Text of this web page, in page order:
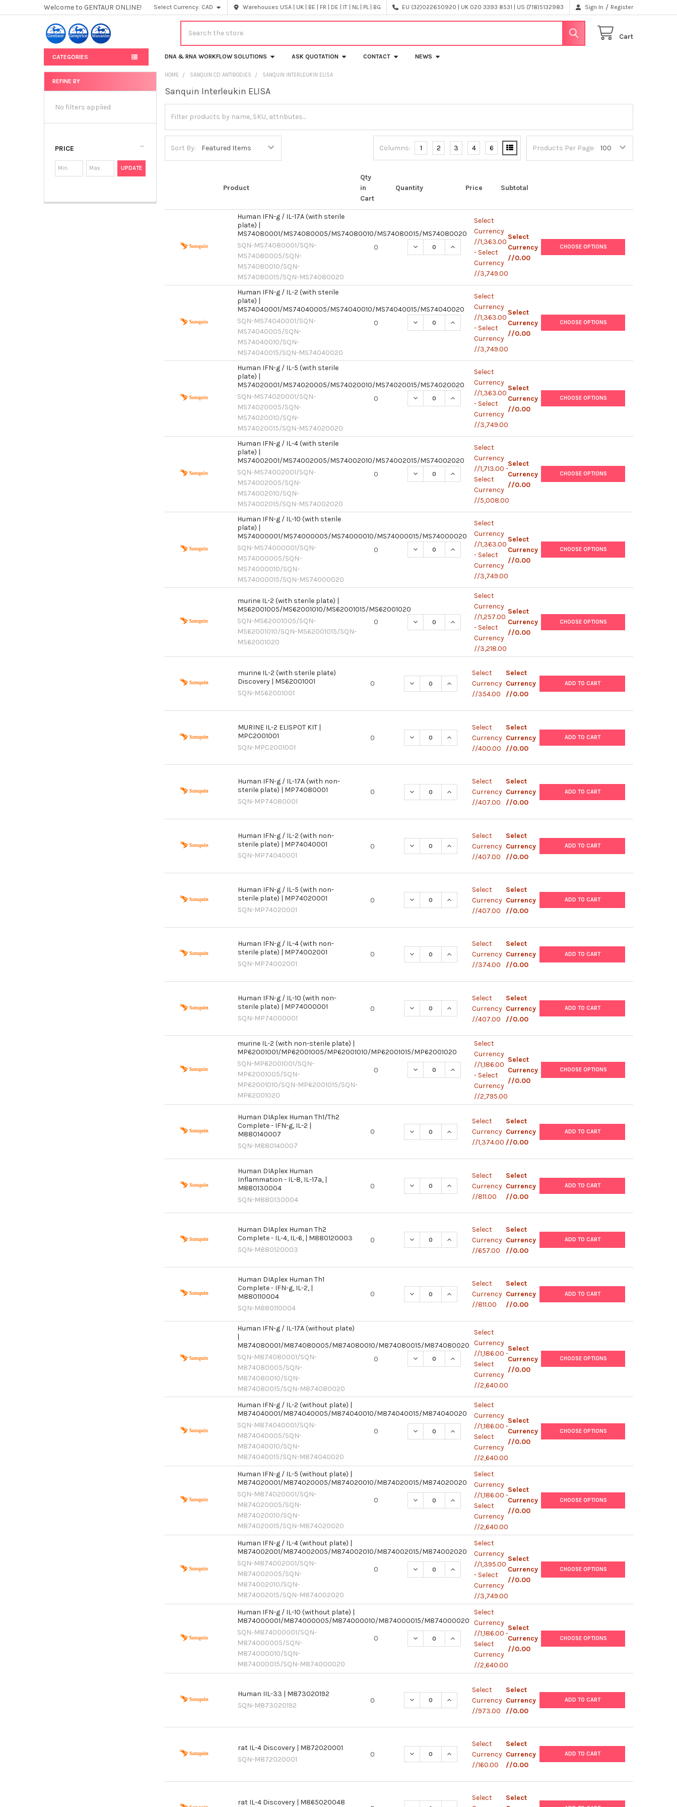
Welcome to GENTAUR ONLINE! Select Currency: CAD Warehouses USA | UK | BE | FR | DE | IT | NL | PL | BG EU (32)022650920 | UK 020 3393 8531 | US (718)5132983 Sign In / Register
Cart
CATEGORIES DNA & RNA WORKFLOW SOLUTIONS ASK QUOTATION CONTACT NEWS
Sidebar
REFINE BY
No filters applied
PRICE
UPDATE
HOME SANQUIN CD ANTIBODIES SANQUIN INTERLEUKIN ELISA
Sanquin Interleukin ELISA
Sort By: Products Per Page:
Columns: 1 2 3 4 6
Product
Qty
in
Cart
Quantity Price Subtotal
Human IFN-g / IL-17A (with sterile
plate) |
MS74080001/MS74080005/MS74080010/MS74080015/MS74080020
SQN-MS74080001/SQN-
MS74080005/SQN-
MS74080010/SQN-
MS74080015/SQN-MS74080020
0 DECREASE QUANTITY OF HUMAN IFN-G / IL-17A (WITH STERILE PLATE) |
INCREASE QUANTITY OF HUMAN IFN-G / IL-17A (WITH STERILE
Select
Currency
//1,363.00
- Select
Currency
//3,749.00
Select
Currency
//0.00
CHOOSE OPTIONS
Human IFN-g / IL-2 (with sterile
plate) |
MS74040001/MS74040005/MS74040010/MS74040015/MS74040020
SQN-MS74040001/SQN-
MS74040005/SQN-
MS74040010/SQN-
MS74040015/SQN-MS74040020
0 DECREASE QUANTITY OF HUMAN IFN-G / IL-2 (WITH STERILE PLATE) |
INCREASE QUANTITY OF HUMAN IFN-G / IL-2 (WITH STERILE
Select
Currency
//1,363.00
- Select
Currency
//3,749.00
Select
Currency
//0.00
CHOOSE OPTIONS
Human IFN-g / IL-5 (with sterile
plate) |
MS74020001/MS74020005/MS74020010/MS74020015/MS74020020
SQN-MS74020001/SQN-
MS74020005/SQN-
MS74020010/SQN-
MS74020015/SQN-MS74020020
0 DECREASE QUANTITY OF HUMAN IFN-G / IL-5 (WITH STERILE PLATE) |
INCREASE QUANTITY OF HUMAN IFN-G / IL-5 (WITH STERILE
Select
Currency
//1,363.00
- Select
Currency
//3,749.00
Select
Currency
//0.00
CHOOSE OPTIONS
Human IFN-g / IL-4 (with sterile
plate) |
MS74002001/MS74002005/MS74002010/MS74002015/MS74002020
SQN-MS74002001/SQN-
MS74002005/SQN-
MS74002010/SQN-
MS74002015/SQN-MS74002020
0 DECREASE QUANTITY OF HUMAN IFN-G / IL-4 (WITH STERILE PLATE) |
INCREASE QUANTITY OF HUMAN IFN-G / IL-4 (WITH STERILE
Select
Currency
//1,713.00 -
Select
Currency
//5,008.00
Select
Currency
//0.00
CHOOSE OPTIONS
Human IFN-g / IL-10 (with sterile
plate) |
MS74000001/MS74000005/MS74000010/MS74000015/MS74000020
SQN-MS74000001/SQN-
MS74000005/SQN-
MS74000010/SQN-
MS74000015/SQN-MS74000020
0 DECREASE QUANTITY OF HUMAN IFN-G / IL-10 (WITH STERILE PLATE) |
INCREASE QUANTITY OF HUMAN IFN-G / IL-10 (WITH STERILE
Select
Currency
//1,363.00
- Select
Currency
//3,749.00
Select
Currency
//0.00
CHOOSE OPTIONS
murine IL-2 (with sterile plate) |
MS62001005/MS62001010/MS62001015/MS62001020
SQN-MS62001005/SQN-
MS62001010/SQN-MS62001015/SQN-
MS62001020
0 DECREASE QUANTITY OF MURINE IL-2 (WITH STERILE PLATE) | MS62001005/
INCREASE QUANTITY OF MURINE IL-2 (WITH STERILE PLATE) |
Select
Currency
//1,257.00
- Select
Currency
//3,218.00
Select
Currency
//0.00
CHOOSE OPTIONS
murine IL-2 (with sterile plate)
Discovery | MS62001001
SQN-MS62001001
0 DECREASE QUANTITY OF MURINE IL-2 (WITH STERILE PLATE) DISCOVERY |
INCREASE QUANTITY OF MURINE IL-2 (WITH STERILE PLATE)
Select
Currency
//354.00
Select
Currency
//0.00
ADD TO CART
MURINE IL-2 ELISPOT KIT |
MPC2001001
SQN-MPC2001001
0 DECREASE QUANTITY OF MURINE IL-2 ELISPOT KIT | MPC2001001
INCREASE QUANTITY OF MURINE IL-2 ELISPOT KIT | MPC2001001
Select
Currency
//400.00
Select
Currency
//0.00
ADD TO CART
Human IFN-g / IL-17A (with non-
sterile plate) | MP74080001
SQN-MP74080001
0 DECREASE QUANTITY OF HUMAN IFN-G / IL-17A (WITH NON-STERILE PLATE) |
INCREASE QUANTITY OF HUMAN IFN-G / IL-17A (WITH NON-STERILE
Select
Currency
//407.00
Select
Currency
//0.00
ADD TO CART
Human IFN-g / IL-2 (with non-
sterile plate) | MP74040001
SQN-MP74040001
0 DECREASE QUANTITY OF HUMAN IFN-G / IL-2 (WITH NON-STERILE PLATE) |
INCREASE QUANTITY OF HUMAN IFN-G / IL-2 (WITH NON-STERILE
Select
Currency
//407.00
Select
Currency
//0.00
ADD TO CART
Human IFN-g / IL-5 (with non-
sterile plate) | MP74020001
SQN-MP74020001
0 DECREASE QUANTITY OF HUMAN IFN-G / IL-5 (WITH NON-STERILE PLATE) |
INCREASE QUANTITY OF HUMAN IFN-G / IL-5 (WITH NON-STERILE
Select
Currency
//407.00
Select
Currency
//0.00
ADD TO CART
Human IFN-g / IL-4 (with non-
sterile plate) | MP74002001
SQN-MP74002001
0 DECREASE QUANTITY OF HUMAN IFN-G / IL-4 (WITH NON-STERILE PLATE) |
INCREASE QUANTITY OF HUMAN IFN-G / IL-4 (WITH NON-STERILE
Select
Currency
//374.00
Select
Currency
//0.00
ADD TO CART
Human IFN-g / IL-10 (with non-
sterile plate) | MP74000001
SQN-MP74000001
0 DECREASE QUANTITY OF HUMAN IFN-G / IL-10 (WITH NON-STERILE PLATE) |
INCREASE QUANTITY OF HUMAN IFN-G / IL-10 (WITH NON-STERILE
Select
Currency
//407.00
Select
Currency
//0.00
ADD TO CART
murine IL-2 (with non-sterile plate) |
MP62001001/MP62001005/MP62001010/MP62001015/MP62001020
SQN-MP62001001/SQN-
MP62001005/SQN-
MP62001010/SQN-MP62001015/SQN-
MP62001020
0 DECREASE QUANTITY OF MURINE IL-2 (WITH NON-STERILE PLATE) |
INCREASE QUANTITY OF MURINE IL-2 (WITH NON-STERILE
Select
Currency
//1,186.00
- Select
Currency
//2,795.00
Select
Currency
//0.00
CHOOSE OPTIONS
Human DIAplex Human Th1/Th2
Complete - IFN-g, IL-2 |
M880140007
SQN-M880140007
0 DECREASE QUANTITY OF HUMAN DIAPLEX HUMAN TH1/TH2 COMPLETE - IFN-G,
INCREASE QUANTITY OF HUMAN DIAPLEX HUMAN TH1/TH2
Select
Currency
//1,374.00
Select
Currency
//0.00
ADD TO CART
Human DIAplex Human
Inflammation - IL-8, IL-17a, |
M880130004
SQN-M880130004
0 DECREASE QUANTITY OF HUMAN DIAPLEX HUMAN INFLAMMATION - IL-8, IL-
INCREASE QUANTITY OF HUMAN DIAPLEX HUMAN INFLAMMATION -
Select
Currency
//811.00
Select
Currency
//0.00
ADD TO CART
Human DIAplex Human Th2
Complete - IL-4, IL-6, | M880120003
SQN-M880120003
0 DECREASE QUANTITY OF HUMAN DIAPLEX HUMAN TH2 COMPLETE - IL-4, IL-6, |
INCREASE QUANTITY OF HUMAN DIAPLEX HUMAN TH2 COMPLETE -
Select
Currency
//657.00
Select
Currency
//0.00
ADD TO CART
Human DIAplex Human Th1
Complete - IFN-g, IL-2, |
M880110004
SQN-M880110004
0 DECREASE QUANTITY OF HUMAN DIAPLEX HUMAN TH1 COMPLETE - IFN-G, IL-2,
INCREASE QUANTITY OF HUMAN DIAPLEX HUMAN TH1 COMPLETE -
Select
Currency
//811.00
Select
Currency
//0.00
ADD TO CART
Human IFN-g / IL-17A (without plate)
|
M874080001/M874080005/M874080010/M874080015/M874080020
SQN-M874080001/SQN-
M874080005/SQN-
M874080010/SQN-
M874080015/SQN-M874080020
0 DECREASE QUANTITY OF HUMAN IFN-G / IL-17A (WITHOUT PLATE) |
INCREASE QUANTITY OF HUMAN IFN-G / IL-17A (WITHOUT
Select
Currency
//1,186.00 -
Select
Currency
//2,640.00
Select
Currency
//0.00
CHOOSE OPTIONS
Human IFN-g / IL-2 (without plate) |
M874040001/M874040005/M874040010/M874040015/M874040020
SQN-M874040001/SQN-
M874040005/SQN-
M874040010/SQN-
M874040015/SQN-M874040020
0 DECREASE QUANTITY OF HUMAN IFN-G / IL-2 (WITHOUT PLATE) |
INCREASE QUANTITY OF HUMAN IFN-G / IL-2 (WITHOUT
Select
Currency
//1,186.00 -
Select
Currency
//2,640.00
Select
Currency
//0.00
CHOOSE OPTIONS
Human IFN-g / IL-5 (without plate) |
M874020001/M874020005/M874020010/M874020015/M874020020
SQN-M874020001/SQN-
M874020005/SQN-
M874020010/SQN-
M874020015/SQN-M874020020
0 DECREASE QUANTITY OF HUMAN IFN-G / IL-5 (WITHOUT PLATE) |
INCREASE QUANTITY OF HUMAN IFN-G / IL-5 (WITHOUT
Select
Currency
//1,186.00 -
Select
Currency
//2,640.00
Select
Currency
//0.00
CHOOSE OPTIONS
Human IFN-g / IL-4 (without plate) |
M874002001/M874002005/M874002010/M874002015/M874002020
SQN-M874002001/SQN-
M874002005/SQN-
M874002010/SQN-
M874002015/SQN-M874002020
0 DECREASE QUANTITY OF HUMAN IFN-G / IL-4 (WITHOUT PLATE) |
INCREASE QUANTITY OF HUMAN IFN-G / IL-4 (WITHOUT
Select
Currency
//1,395.00
- Select
Currency
//3,749.00
Select
Currency
//0.00
CHOOSE OPTIONS
Human IFN-g / IL-10 (without plate) |
M874000001/M874000005/M874000010/M874000015/M874000020
SQN-M874000001/SQN-
M874000005/SQN-
M874000010/SQN-
M874000015/SQN-M874000020
0 DECREASE QUANTITY OF HUMAN IFN-G / IL-10 (WITHOUT PLATE) |
INCREASE QUANTITY OF HUMAN IFN-G / IL-10 (WITHOUT
Select
Currency
//1,186.00 -
Select
Currency
//2,640.00
Select
Currency
//0.00
CHOOSE OPTIONS
Human IIL-33 | M873020192
SQN-M873020192
0 DECREASE QUANTITY OF HUMAN IIL-33 | M873020192
INCREASE QUANTITY OF HUMAN IIL-33 | M873020192
Select
Currency
//973.00
Select
Currency
//0.00
ADD TO CART
rat IL-4 Discovery | M872020001
SQN-M872020001
0 DECREASE QUANTITY OF RAT IL-4 DISCOVERY | M872020001
INCREASE QUANTITY OF RAT IL-4 DISCOVERY | M872020001
Select
Currency
//160.00
Select
Currency
//0.00
ADD TO CART
rat IL-4 Discovery | M865020048
Select
Select